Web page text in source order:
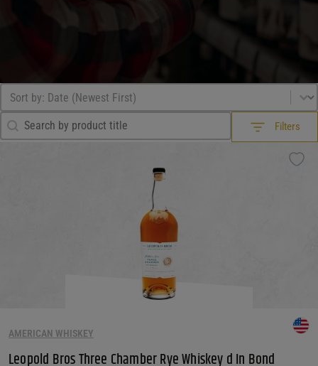
Sort by
Sort content
Search Filter
Search content
Filters
What Size?
What Size?
AMERICAN WHISKEY
Leopold Bros Three Chamber Rye Whiskey d In Bond